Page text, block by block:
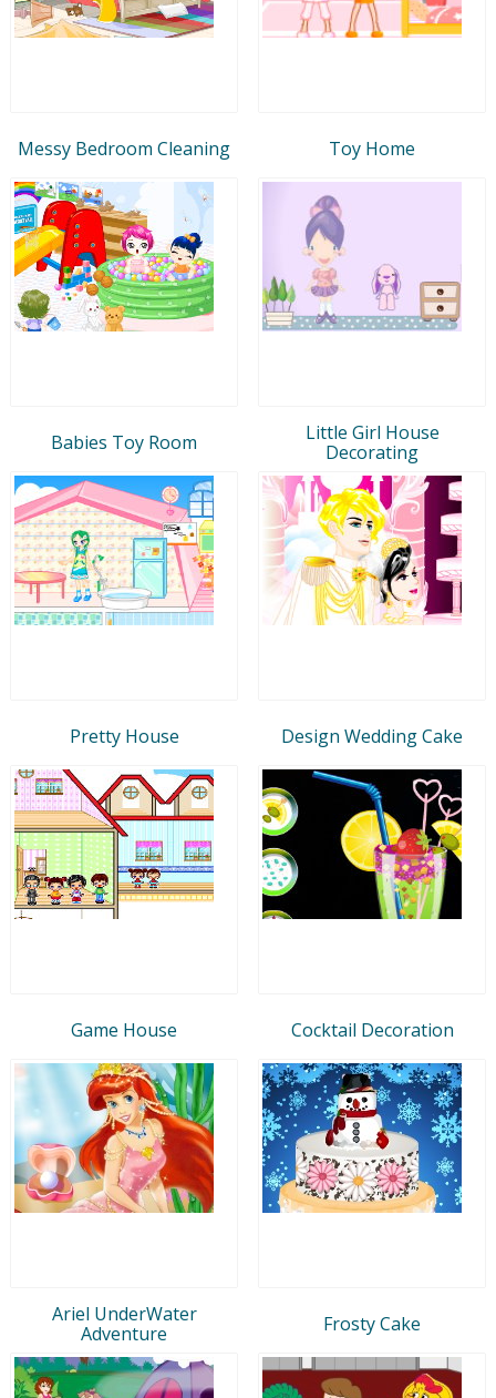
Messy Bedroom Cleaning Toy Home
Babies Toy Room
Little Girl House
Decorating
Pretty House Design Wedding Cake
Game House Cocktail Decoration
Ariel UnderWater
Adventure
Frosty Cake